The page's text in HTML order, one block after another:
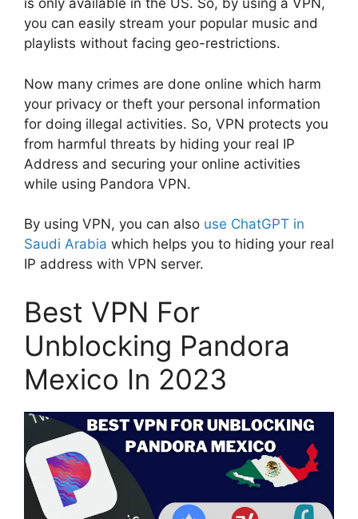
is only available in the US. So, by using a VPN,
you can easily stream your popular music and
playlists without facing geo-restrictions.
Now many crimes are done online which harm
your privacy or theft your personal information
for doing illegal activities. So, VPN protects you
from harmful threats by hiding your real IP
Address and securing your online activities
while using Pandora VPN.
By using VPN, you can also use ChatGPT in
Saudi Arabia which helps you to hiding your real
IP address with VPN server.
Best VPN For
Unblocking Pandora
Mexico In 2023